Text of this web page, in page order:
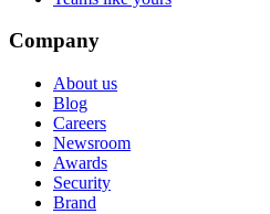
Company
About us
Blog
Careers
Newsroom
Awards
Security
Brand